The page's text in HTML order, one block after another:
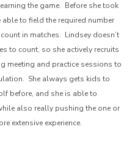
the game. Before she took
to field the required number
in matches. Lindsey doesn’t
to count, so she actively recruits
meeting and practice sessions to
She always gets kids to
before, and she is able to
also really pushing the one or
extensive experience.